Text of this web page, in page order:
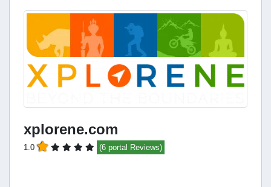
xplorene.com
1.0 (6 portal Reviews)